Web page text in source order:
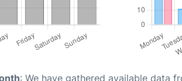
: We have gathered available data